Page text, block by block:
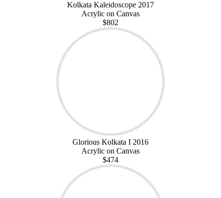
Kolkata Kaleidoscope 2017
Acrylic on Canvas
$802
Glorious Kolkata I 2016
Acrylic on Canvas
$474